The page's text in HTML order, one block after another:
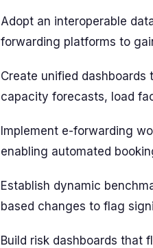
Adopt an interoperable
forwarding platforms to
Create unified
capacity forecasts, load
Implement e-forwarding
enabling automated
Establish dynamic
based changes to flag
Build risk dashboards that